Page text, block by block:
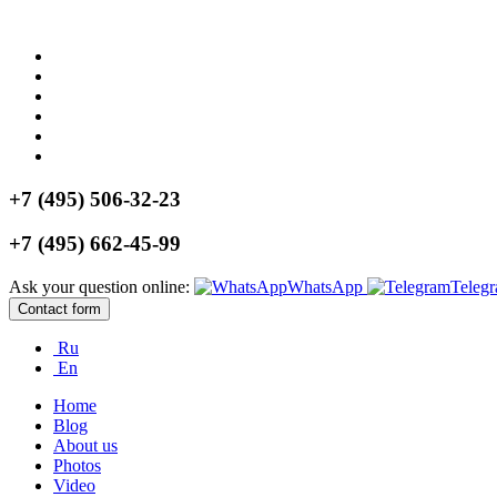
+7 (495) 506-32-23
+7 (495) 662-45-99
Ask your question online: WhatsApp
Contact form
Ru
En
Home
Blog
About us
Photos
Video